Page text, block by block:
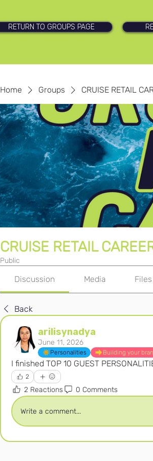
RETURN TO GROUPS PAGE
Home Groups CRUISE RETAIL
CRUISE RETAIL
Public
Discussion Media Files
Back
arilisynadya
June 11, 2026
Personalities Building your
I finished TOP 10 GUEST
2
2 Reactions 0 Comments
Write a comment...